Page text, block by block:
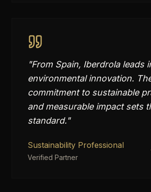
"From Spain, Iberdrola leads
environmental innovation.
commitment to sustainable
and measurable impact sets
standard."
Sustainability Professional
Verified Partner